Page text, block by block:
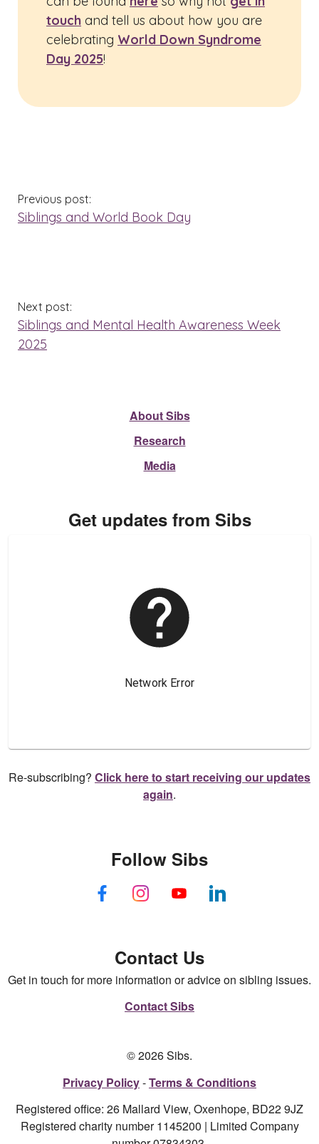
touch and tell us about how you are
celebrating World Down Syndrome
Day 2025!
Previous post:
Siblings and World Book Day
Next post:
Siblings and Mental Health Awareness Week
2025
About Sibs
Research
Media
Get updates from Sibs
Re-subscribing? Click here to start receiving our updates
again.
Contact Us
Get in touch for more information or advice on sibling issues.
Contact Sibs
Follow Sibs
© 2026 Sibs.
Privacy Policy Terms & Conditions
Registered office: 26 Mallard View, Oxenhope, BD22 9JZ
Registered charity number 1145200 | Limited Company